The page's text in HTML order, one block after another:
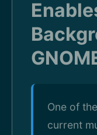
One of
current